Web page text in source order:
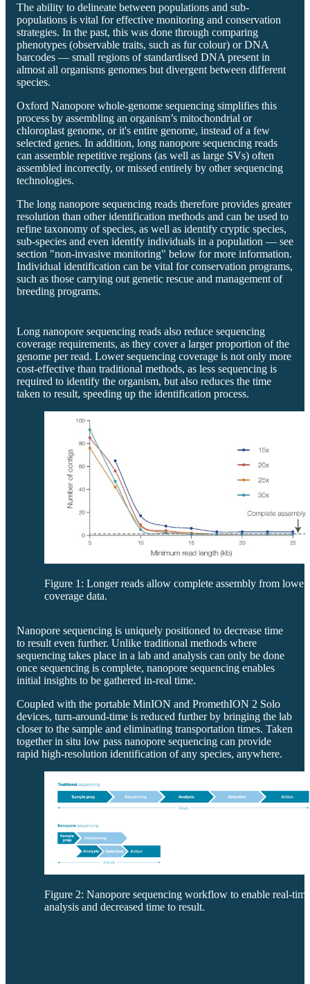
The ability to delineate between populations and sub-
populations is vital for effective monitoring and conservation
strategies. In the past, this was done through comparing
phenotypes (observable traits, such as fur colour) or DNA
barcodes — small regions of standardised DNA present in
almost all organisms genomes but divergent between different
species.
Oxford Nanopore whole-genome sequencing simplifies this
process by assembling an organism’s mitochondrial or
chloroplast genome, or it's entire genome, instead of a few
selected genes. In addition, long nanopore sequencing reads
can assemble repetitive regions (as well as large SVs) often
assembled incorrectly, or missed entirely by other sequencing
technologies.
The long nanopore sequencing reads therefore provides greater
resolution than other identification methods and can be used to
refine taxonomy of species, as well as identify cryptic species,
sub-species and even identify individuals in a population — see
section "non-invasive monitoring" below for more information.
Individual identification can be vital for conservation programs,
such as those carrying out genetic rescue and management of
breeding programs.
Long nanopore sequencing reads also reduce sequencing
coverage requirements, as they cover a larger proportion of the
genome per read. Lower sequencing coverage is not only more
cost-effective than traditional methods, as less sequencing is
required to identify the organism, but also reduces the time
taken to result, speeding up the identification process.
Figure 1: Longer reads allow complete assembly from lower-
coverage data.
Nanopore sequencing is uniquely positioned to decrease time
to result even further. Unlike traditional methods where
sequencing takes place in a lab and analysis can only be done
once sequencing is complete, nanopore sequencing enables
initial insights to be gathered in-real time.
Coupled with the portable MinION and PromethION 2 Solo
devices, turn-around-time is reduced further by bringing the lab
closer to the sample and eliminating transportation times. Taken
together in situ low pass nanopore sequencing can provide
rapid high-resolution identification of any species, anywhere.
Figure 2: Nanopore sequencing workflow to enable real-time
analysis and decreased time to result.